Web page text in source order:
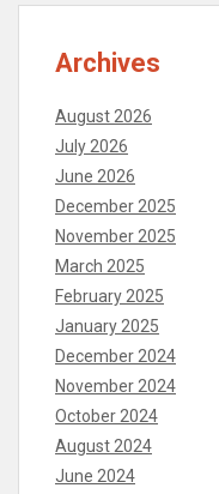
Archives
August 2026
July 2026
June 2026
December 2025
November 2025
March 2025
February 2025
January 2025
December 2024
November 2024
October 2024
August 2024
June 2024